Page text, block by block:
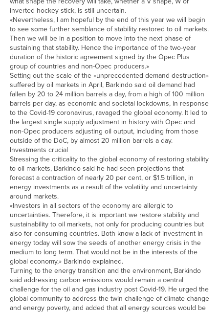
inverted hockey stick, is still uncertain.
«Nevertheless, I am hopeful by the end of this year we will begin
to see some further semblance of stability restored to oil markets.
Then we will be in a position to move into the next phase of
sustaining that stability. Hence the importance of the two-year
duration of the historic agreement signed by the Opec Plus
group of countries and non-Opec producers.»
Setting out the scale of the «unprecedented demand destruction»
suffered by oil markets in April, Barkindo said oil demand had
fallen by 20 to 24 million barrels a day, from a high of 100 million
barrels per day, as economic and societal lockdowns, in response
to the Covid-19 coronavirus, ravaged the global economy. It led to
the largest single supply adjustment in history with Opec and
non-Opec producers adjusting oil output, including from those
outside of the DoC, by almost 20 million barrels a day.
Investments crucial
Stressing the criticality to the global economy of restoring stability
to oil markets, Barkindo said he had seen projections that
forecast a contraction of nearly 20 per cent, or $1.5 trillion, in
energy investments as a result of the volatility and uncertainty
around markets.
«Investors in all sectors of the economy are allergic to
uncertainties. Therefore, it is important we restore stability and
sustainability to oil markets, not only for producing countries but
also for consuming countries. Both know a lack of investment in
energy today will sow the seeds of another energy crisis in the
medium to long term. That would not be in the interests of the
global economy,» Barkindo explained.
Turning to the energy transition and the environment, Barkindo
said addressing carbon emissions would remain a central
challenge for the oil and gas industry post Covid-19. He urged the
global community to address the twin challenge of climate change
and energy poverty, and added that all energy sources would be